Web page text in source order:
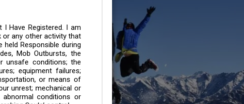
Have Registered. I am
or any other activity that
Responsible during
Mob Outbursts, the
unsafe conditions; the
equipment failures;
or means of
unrest; mechanical or
conditions or